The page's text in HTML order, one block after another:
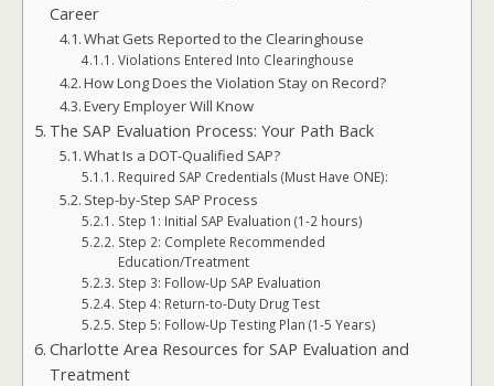
Career
What Gets Reported to the Clearinghouse
Violations Entered Into Clearinghouse
How Long Does the Violation Stay on Record?
Every Employer Will Know
The SAP Evaluation Process: Your Path Back
What Is a DOT-Qualified SAP?
Required SAP Credentials (Must Have ONE):
Step-by-Step SAP Process
Step 1: Initial SAP Evaluation (1-2 hours)
Step 2: Complete Recommended
Education/Treatment
Step 3: Follow-Up SAP Evaluation
Step 4: Return-to-Duty Drug Test
Step 5: Follow-Up Testing Plan (1-5 Years)
Charlotte Area Resources for SAP Evaluation and
Treatment